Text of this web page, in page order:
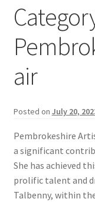
Get in Touch
air
Posted on July 20,
Pembrokeshire
a significant
She has achieved
prolific talent and
Talbenny, within